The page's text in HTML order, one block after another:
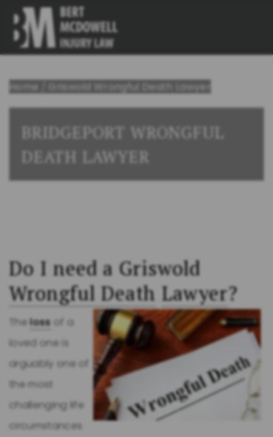
Home Griswold Wrongful Death Lawyer
BRIDGEPORT WRONGFUL
DEATH LAWYER
Do I need a Griswold
Wrongful Death Lawyer?
Theloss of a
loved one is
arguably one of
the most
challenging life
circumstances